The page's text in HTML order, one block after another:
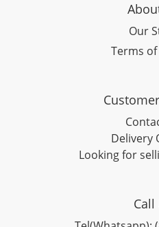
Our
Terms of
Delivery
Looking for
Call